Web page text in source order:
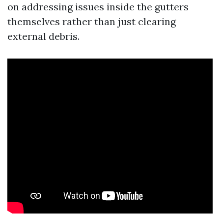
on addressing issues inside the gutters
themselves rather than just clearing
external debris.